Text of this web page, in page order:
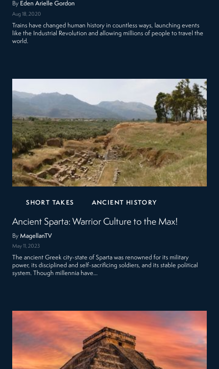
By Eden Arielle Gordon
Aug 18, 2020
Trains have changed human history in countless ways, launching events
like the Industrial Revolution and allowing millions of people to travel the
world.
SHORT TAKES ANCIENT HISTORY
Ancient Sparta: Warrior Culture to the Max!
ByMagellanTV
May 11, 2023
The ancient Greek city-state of Sparta was renowned for its military
power, its disciplined and self-sacrificing soldiers, and its stable political
system. Though millennia have…